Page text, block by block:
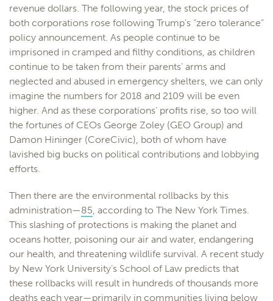
revenue dollars. The following year, the stock prices of
both corporations rose following Trump’s “zero tolerance”
policy announcement. As people continue to be
imprisoned in cramped and filthy conditions, as children
continue to be taken from their parents’ arms and
neglected and abused in emergency shelters, we can only
imagine the numbers for 2018 and 2109 will be even
higher. And as these corporations’ profits rise, so too will
the fortunes of CEOs George Zoley (GEO Group) and
Damon Hininger (CoreCivic), both of whom have
lavished big bucks on political contributions and lobbying
efforts.
Then there are the environmental rollbacks by this
administration—85, according to The New York Times.
This slashing of protections is making the planet and
oceans hotter, poisoning our air and water, endangering
our health, and threatening wildlife survival. A recent study
by New York University’s School of Law predicts that
these rollbacks will result in hundreds of thousands more
deaths each year—primarily in communities living below